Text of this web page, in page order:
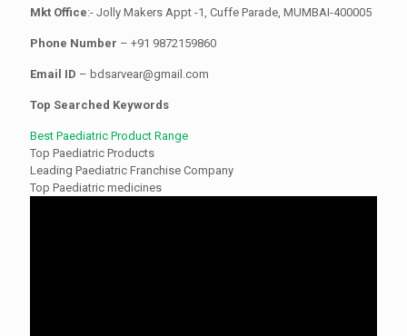
Mkt Office:- Jolly Makers Appt -1, Cuffe Parade, MUMBAI-400005
Phone Number – +91 9872159860
Email ID – bdsarvear@gmail.com
Top Searched Keywords
Best Paediatric Product Range
Top Paediatric Products
Leading Paediatric Franchise Company
Top Paediatric medicines